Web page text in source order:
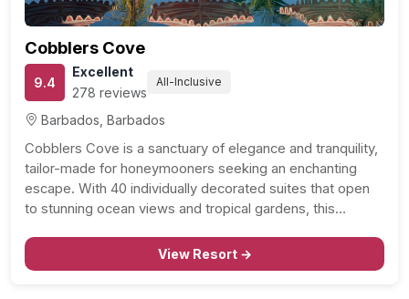
Cobblers Cove
9.4
Excellent
278 reviews
All-Inclusive
Barbados, Barbados
Cobblers Cove is a sanctuary of elegance and tranquility,
tailor-made for honeymooners seeking an enchanting
escape. With 40 individually decorated suites that open
to stunning ocean views and tropical gardens, this
and natural beauty. The crown jewel of Cobblers Cove is
the…
View Resort →